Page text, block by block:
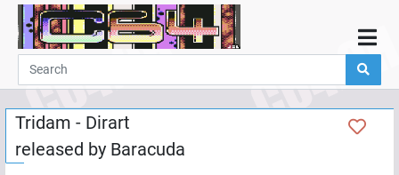
Home
Demos
Parties
Links
Tridam - Dirart
released by Baracuda